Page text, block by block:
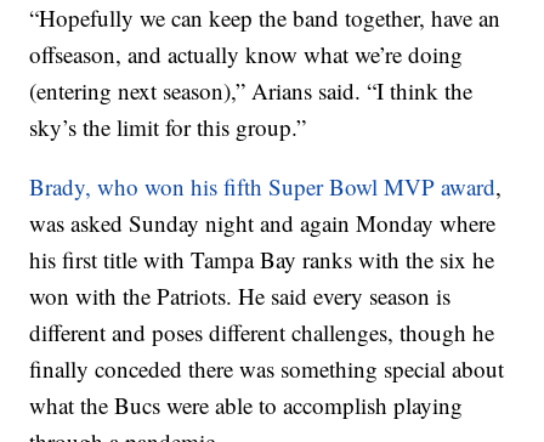
“Hopefully we can keep the band together, have an
offseason, and actually know what we’re doing
(entering next season),” Arians said. “I think the
sky’s the limit for this group.”
Brady, who won his fifth Super Bowl MVP award,
was asked Sunday night and again Monday where
his first title with Tampa Bay ranks with the six he
won with the Patriots. He said every season is
different and poses different challenges, though he
finally conceded there was something special about
what the Bucs were able to accomplish playing